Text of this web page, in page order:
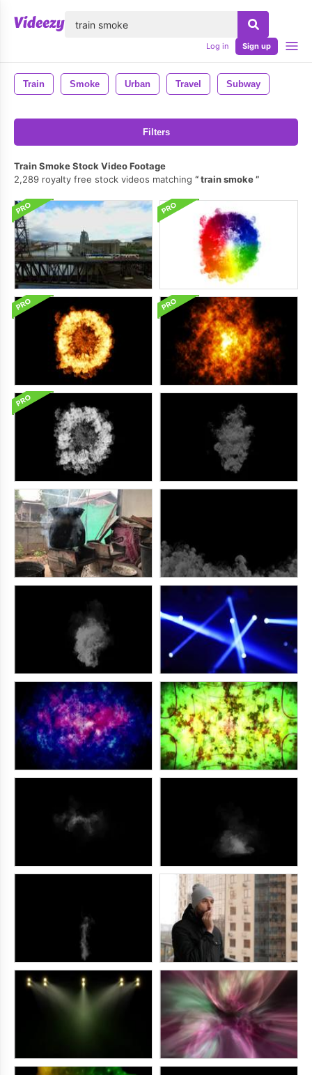
Log in Sign up
Train Smoke Urban Travel Subway
Filters
Train Smoke Stock Video Footage
2,289 royalty free stock videos matching
train smoke